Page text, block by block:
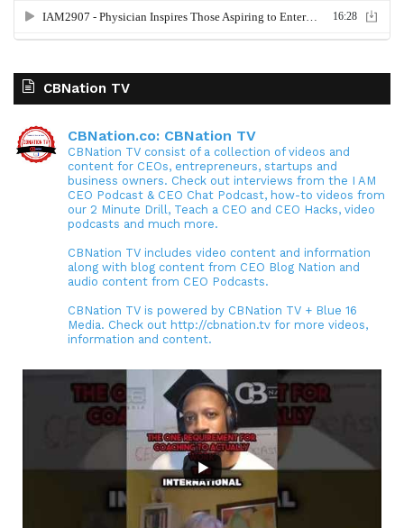
CBNation TV
CBNation.co: CBNation TV
CBNation TV consist of a collection of videos and
content for CEOs, entrepreneurs, startups and
business owners. Check out interviews from the I AM
CEO Podcast & CEO Chat Podcast, how-to videos from
our 2 Minute Drill, Teach a CEO and CEO Hacks, video
podcasts and much more.
CBNation TV includes video content and information
along with blog content from CEO Blog Nation and
audio content from CEO Podcasts.
CBNation TV is powered by CBNation TV + Blue 16
Media. Check out http://cbnation.tv for more videos,
information and content.